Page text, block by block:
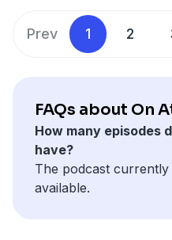
between conflict-
how our efforts at
series!
Links
Free resources for
stephanierigg.com/free-
Subscribe to my Substack:
https://
Prev 1 2
FAQs about On
How many episodes
have?
The podcast currently
available.